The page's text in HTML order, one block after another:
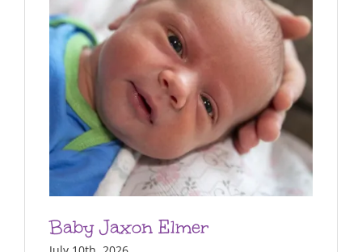
Baby Jaxon Elmer